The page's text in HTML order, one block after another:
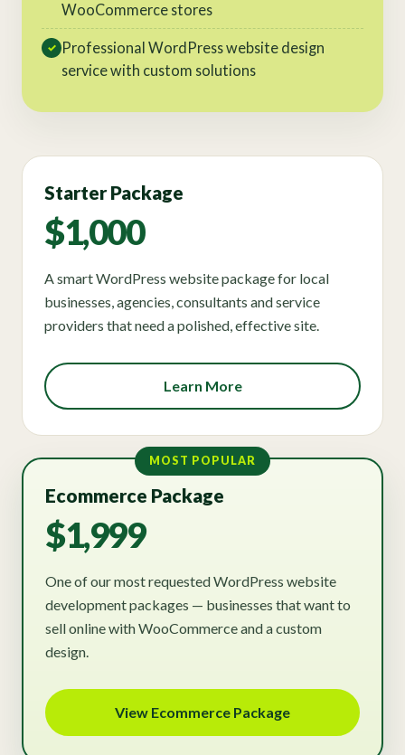
WooCommerce stores
✓ Professional WordPress website design
service with custom solutions
Starter Package
$1,000
A smart WordPress website package for local
businesses, agencies, consultants and service
providers that need a polished, effective site.
Learn More
MOST POPULAR
Ecommerce Package
$1,999
One of our most requested WordPress website
development packages — businesses that want to
sell online with WooCommerce and a custom
design.
View Ecommerce Package